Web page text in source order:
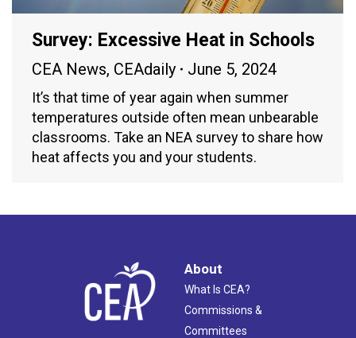
Survey: Excessive Heat in Schools
CEA News, CEAdaily June 5, 2024
It’s that time of year again when summer
temperatures outside often mean unbearable
classrooms. Take an NEA survey to share how
heat affects you and your students.
About
What Is CEA?
Commissions &
Committees